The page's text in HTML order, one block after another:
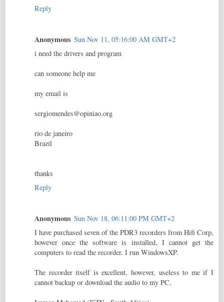
Reply
Anonymous Sun Nov 11, 05:16:00 AM GMT+2
i need the drivers and program
can someone help me
my email is
sergiomendes@opiniao.org
rio de janeiro
Brazil
thanks
Reply
Anonymous Sun Nov 18, 06:11:00 PM GMT+2
I have purchased seven of the PDR3 recorders from Hifi Corp,
however once the software is installed, I cannot get the
computers to read the recorder. I run WindowsXP.
The recorder itself is excellent, however, useless to me if I
cannot backup or download the audio to my PC.